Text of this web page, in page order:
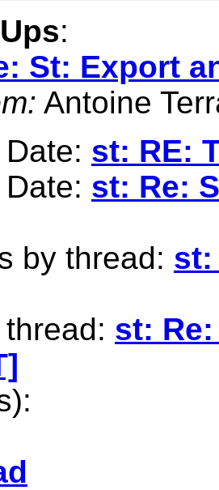
:
St: Export
Antoine
st: RE:
st: Re:
by thread: st:
st: